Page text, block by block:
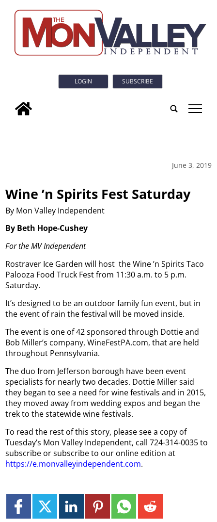
LOGIN SUBSCRIBE
tap
June 3, 2019
Wine ’n Spirits Fest Saturday
By Mon Valley Independent
By Beth Hope-Cushey
For the MV Independent
Rostraver Ice Garden will host the Wine ’n Spirits Taco
Palooza Food Truck Fest from 11:30 a.m. to 5 p.m.
Saturday.
It’s designed to be an outdoor family fun event, but in
the event of rain the festival will be moved inside.
The event is one of 42 sponsored through Dottie and
Bob Miller’s company, WineFestPA.com, that are held
throughout Pennsylvania.
The duo from Jefferson borough have been event
specialists for nearly two decades. Dottie Miller said
they began to see a need for wine festivals and in 2015,
they moved away from wedding expos and began the
trek to the statewide wine festivals.
To read the rest of this story, please see a copy of
Tuesday’s Mon Valley Independent, call 724-314-0035 to
subscribe or subscribe to our online edition at
https://e.monvalleyindependent.com.